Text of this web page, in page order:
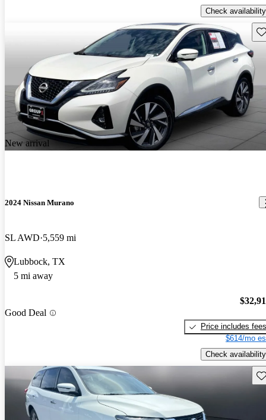
Check availability
New arrival
2024 Nissan Murano
SL AWD 5,559 mi
Lubbock, TX
5 mi away
Good Deal
Price includes fees
$614/mo
Check availability